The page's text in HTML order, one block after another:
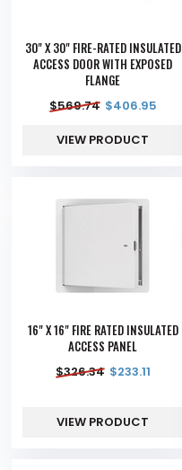
30" X 30" FIRE-RATED INSULATED
ACCESS DOOR WITH EXPOSED
FLANGE
$569.74 $406.95
VIEW PRODUCT
16" X 16" FIRE RATED INSULATED
ACCESS PANEL
$326.34 $233.11
VIEW PRODUCT